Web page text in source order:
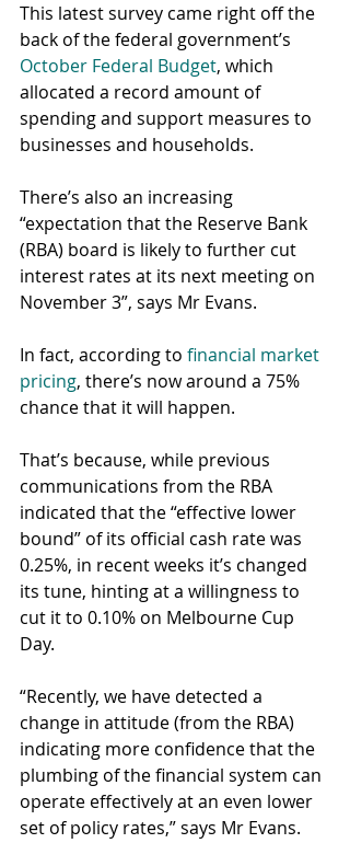
This latest survey came right off the
back of the federal government’s
October Federal Budget, which
allocated a record amount of
spending and support measures to
businesses and households.
There’s also an increasing
“expectation that the Reserve Bank
(RBA) board is likely to further cut
interest rates at its next meeting on
November 3”, says Mr Evans.
In fact, according to financial market
pricing, there’s now around a 75%
chance that it will happen.
That’s because, while previous
communications from the RBA
indicated that the “effective lower
bound” of its official cash rate was
0.25%, in recent weeks it’s changed
its tune, hinting at a willingness to
cut it to 0.10% on Melbourne Cup
Day.
“Recently, we have detected a
change in attitude (from the RBA)
indicating more confidence that the
plumbing of the financial system can
operate effectively at an even lower
set of policy rates,” says Mr Evans.